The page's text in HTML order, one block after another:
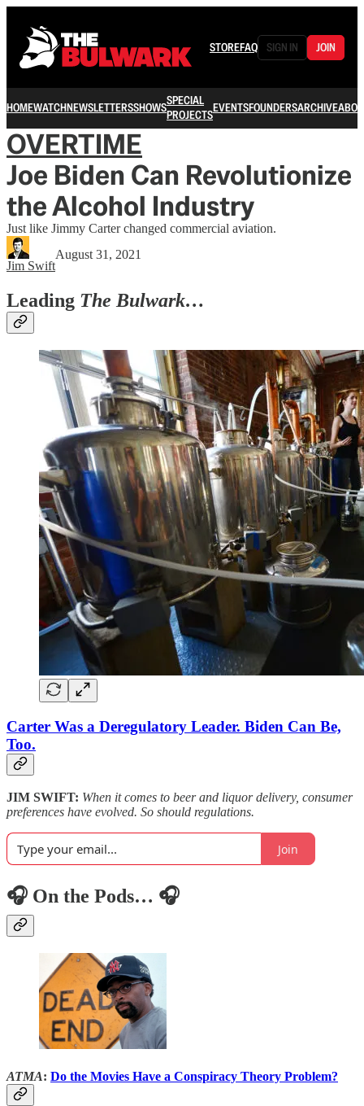
STOREFAQ SIGN IN JOIN
HOMEWATCHNEWSLETTERSSHOWSSPECIAL
PROJECTSEVENTSFOUNDERSARCHIVE
OVERTIME
Joe Biden Can Revolutionize
the Alcohol Industry
Just like Jimmy Carter changed commercial aviation.
Jim Swift
August 31, 2021
Leading The Bulwark…
Carter Was a Deregulatory Leader. Biden Can Be,
Too.
JIM SWIFT: When it comes to beer and liquor delivery, consumer
preferences have evolved. So should regulations.
Join
🎧 On the Pods… 🎧
ATMA: Do the Movies Have a Conspiracy Theory Problem?